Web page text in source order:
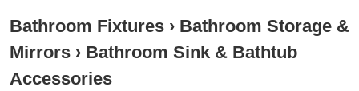
Bathroom Fixtures › Bathroom Storage &
Mirrors › Bathroom Sink & Bathtub
Accessories